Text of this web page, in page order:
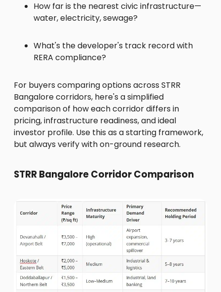
How far is the nearest civic infrastructure—
water, electricity, sewage?
What's the developer's track record with
RERA compliance?
For buyers comparing options across STRR
Bangalore corridors, here's a simplified
comparison of how each corridor differs in
pricing, infrastructure readiness, and ideal
investor profile. Use this as a starting framework,
but always verify with on-ground research.
STRR Bangalore Corridor Comparison